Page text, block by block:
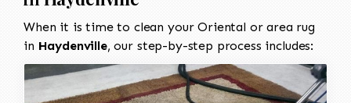
When it is time to clean your Oriental or area rug
in Haydenville, our step-by-step process includes: